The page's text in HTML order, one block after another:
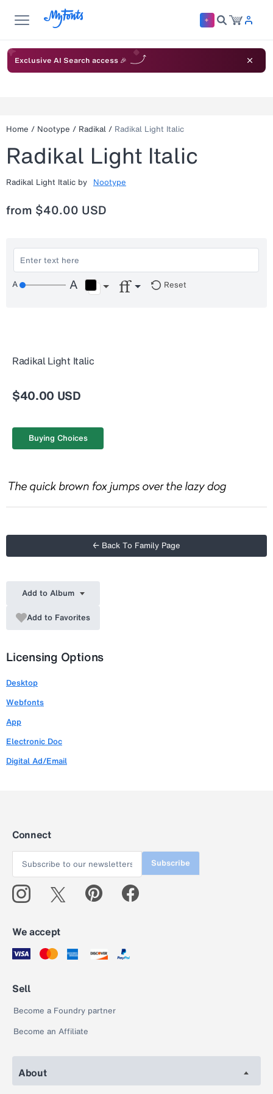
Exclusive AI Search access 🎉
Home / Nootype / Radikal / Radikal Light Italic
Radikal Light Italic
Radikal Light Italic by Nootype
from $40.00 USD
Reset
Radikal Light Italic
$40.00 USD
Buying Choices
← Back To Family Page
Add to Album
Add to Favorites
Licensing Options
Desktop
Webfonts
App
Electronic Doc
Digital Ad/Email
Connect
Subscribe
We accept
Sell
Become a Foundry partner
Become an Affiliate
About